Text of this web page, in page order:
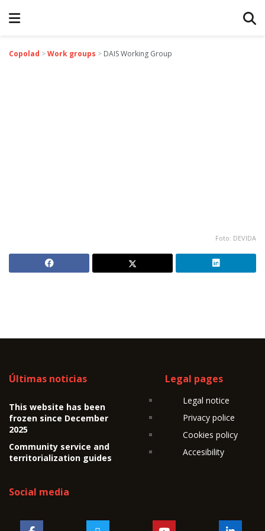
Copolad >Work groups > DAIS Working Group
Foto: DEVIDA
Últimas noticias
This website has been
frozen since December
2025
Community service and
territorialization guides
Legal pages
Legal notice
Privacy police
Cookies policy
Accesibility
Social media